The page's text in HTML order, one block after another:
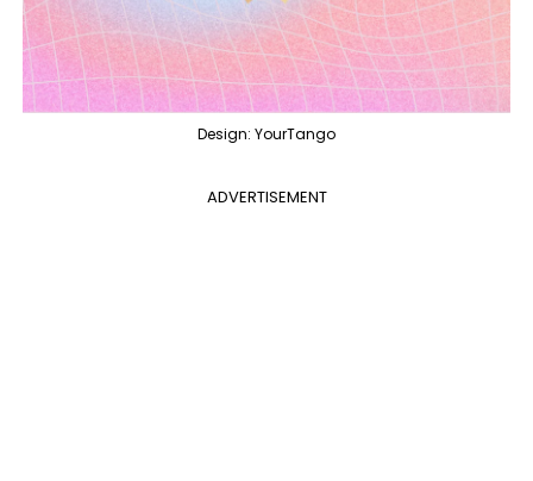
Design: YourTango
ADVERTISEMENT